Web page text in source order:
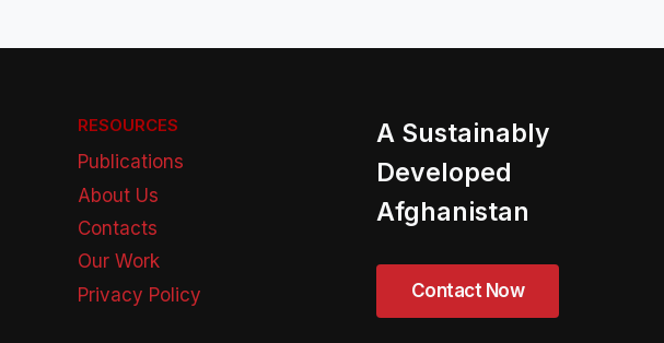
RESOURCES
Publications
About Us
Contacts
Our Work
Privacy Policy
A Sustainably
Developed
Afghanistan